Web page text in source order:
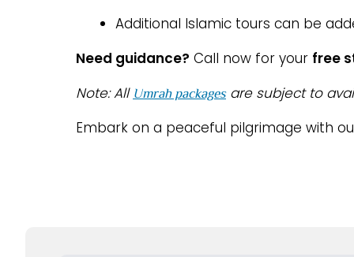
Additional Islamic tours can be
Need guidance? Call now for your free
Note: All Umrah packagesare subject to
Embark on a peaceful pilgrimage with